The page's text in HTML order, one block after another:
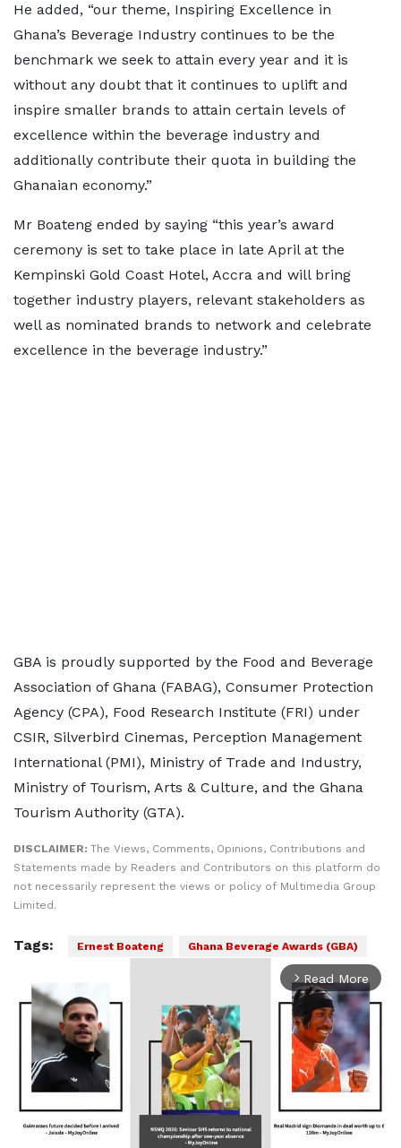
He added, “our theme, Inspiring Excellence in
Ghana’s Beverage Industry continues to be the
benchmark we seek to attain every year and it is
without any doubt that it continues to uplift and
inspire smaller brands to attain certain levels of
excellence within the beverage industry and
additionally contribute their quota in building the
Ghanaian economy.”
Mr Boateng ended by saying “this year’s award
ceremony is set to take place in late April at the
Kempinski Gold Coast Hotel, Accra and will bring
together industry players, relevant stakeholders as
well as nominated brands to network and celebrate
excellence in the beverage industry.”
GBA is proudly supported by the Food and Beverage
Association of Ghana (FABAG), Consumer Protection
Agency (CPA), Food Research Institute (FRI) under
CSIR, Silverbird Cinemas, Perception Management
International (PMI), Ministry of Trade and Industry,
Ministry of Tourism, Arts & Culture, and the Ghana
Tourism Authority (GTA).
DISCLAIMER: The Views, Comments, Opinions, Contributions and
Statements made by Readers and Contributors on this platform do
not necessarily represent the views or policy of Multimedia Group
Limited.
Tags: Ernest Boateng Ghana Beverage Awards (GBA)
arrow_forward_ios Read More